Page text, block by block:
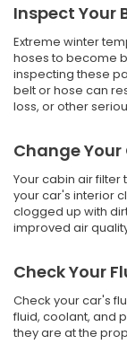
Inspect Your
Extreme winter
hoses to become
inspecting these
belt or hose can
loss, or other
Change
Your cabin air
your car's interior
clogged up with
improved air
Check Your
Check your car's
fluid, coolant, and
they are at the